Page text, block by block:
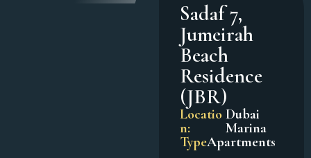
Sadaf 7,
Jumeirah
Beach
Residence
(JBR)
Locatio
n:
Dubai
Marina
TypeApartments